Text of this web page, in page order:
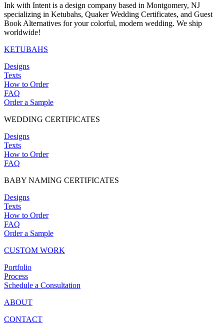
Ink with Intent is a design company based in Montgomery, NJ
specializing in Ketubahs, Quaker Wedding Certificates, and Guest
Book Alternatives for your colorful, modern wedding. We ship
worldwide!
KETUBAHS
Designs
Texts
How to Order
FAQ
Order a Sample
WEDDING CERTIFICATES
Designs
Texts
How to Order
FAQ
BABY NAMING CERTIFICATES
Designs
Texts
How to Order
FAQ
Order a Sample
CUSTOM WORK
Portfolio
Process
Schedule a Consultation
ABOUT
CONTACT